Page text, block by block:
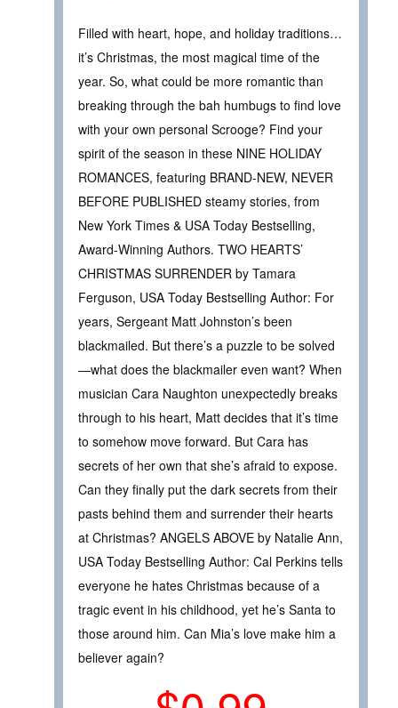
Filled with heart, hope, and holiday traditions…
it’s Christmas, the most magical time of the
year. So, what could be more romantic than
breaking through the bah humbugs to find love
with your own personal Scrooge? Find your
spirit of the season in these NINE HOLIDAY
ROMANCES, featuring BRAND-NEW, NEVER
BEFORE PUBLISHED steamy stories, from
New York Times & USA Today Bestselling,
Award-Winning Authors. TWO HEARTS’
CHRISTMAS SURRENDER by Tamara
Ferguson, USA Today Bestselling Author: For
years, Sergeant Matt Johnston’s been
blackmailed. But there’s a puzzle to be solved
—what does the blackmailer even want? When
musician Cara Naughton unexpectedly breaks
through to his heart, Matt decides that it’s time
to somehow move forward. But Cara has
secrets of her own that she’s afraid to expose.
Can they finally put the dark secrets from their
pasts behind them and surrender their hearts
at Christmas? ANGELS ABOVE by Natalie Ann,
USA Today Bestselling Author: Cal Perkins tells
everyone he hates Christmas because of a
tragic event in his childhood, yet he’s Santa to
those around him. Can Mia’s love make him a
believer again?